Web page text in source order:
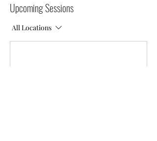
Upcoming Sessions
All Locations